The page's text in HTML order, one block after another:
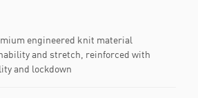
engineered knit material
and stretch, reinforced with
and lockdown